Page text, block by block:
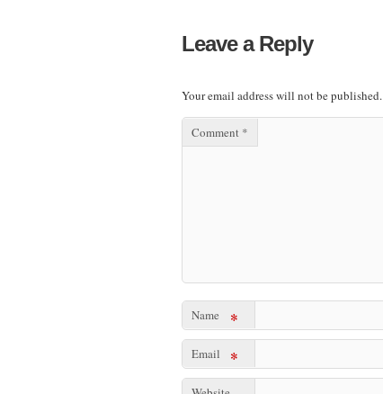
Leave a Reply
Your email address will not be published.
Comment *
Name *
Email *